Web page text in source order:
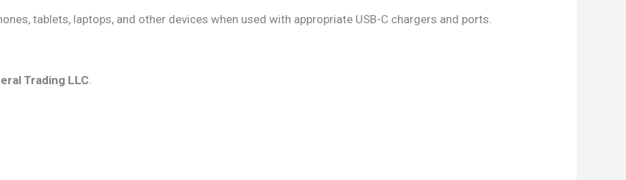
tablets, laptops, and other devices when used with appropriate USB-C chargers and ports.
Trading LLC.